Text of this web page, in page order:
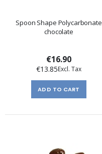
Spoon Shape Polycarbonate
chocolate
€16.90
€13.85
ADD TO CART